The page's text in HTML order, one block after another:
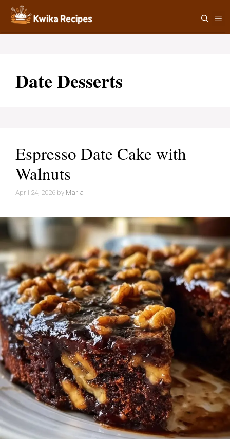
Skip
content
Date Desserts
Espresso Date Cake with
Walnuts
April 24, 2026 by Maria